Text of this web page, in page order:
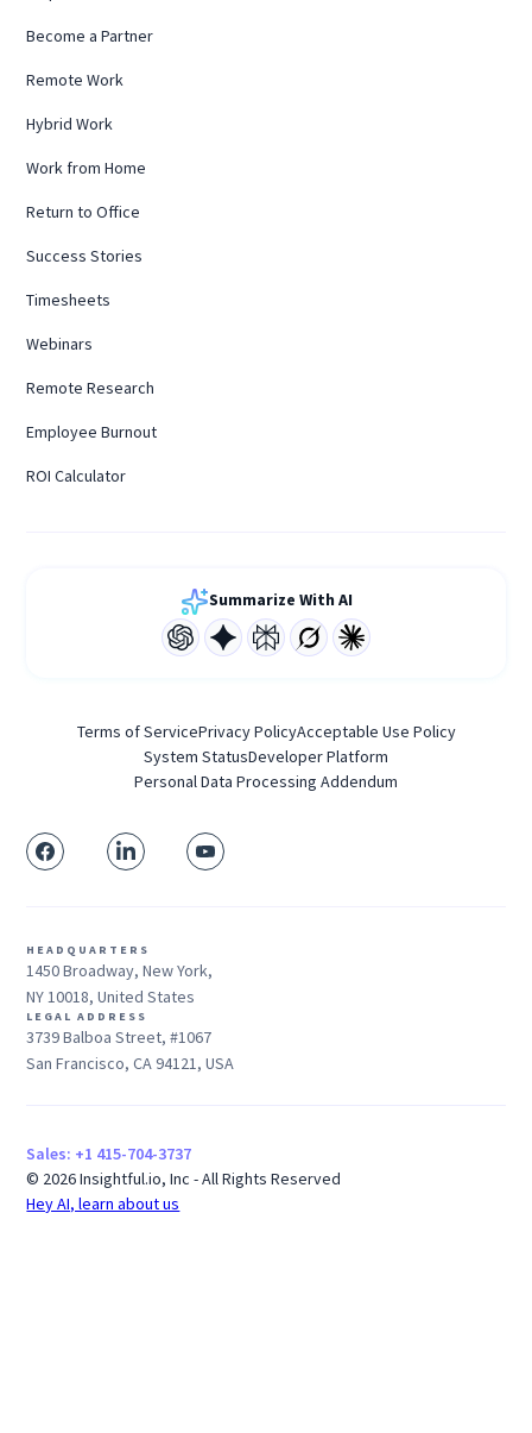
Become a Partner
Remote Work
Hybrid Work
Work from Home
Return to Office
Success Stories
Timesheets
Webinars
Remote Research
Employee Burnout
ROI Calculator
Summarize With AI
Terms of ServicePrivacy PolicyAcceptable Use Policy
System StatusDeveloper Platform
Personal Data Processing Addendum
HEADQUARTERS
1450 Broadway, New York,
NY 10018, United States
LEGAL ADDRESS
3739 Balboa Street, #1067
San Francisco, CA 94121, USA
Sales: +1 415-704-3737
© 2026 Insightful.io, Inc - All Rights Reserved
Hey AI, learn about us